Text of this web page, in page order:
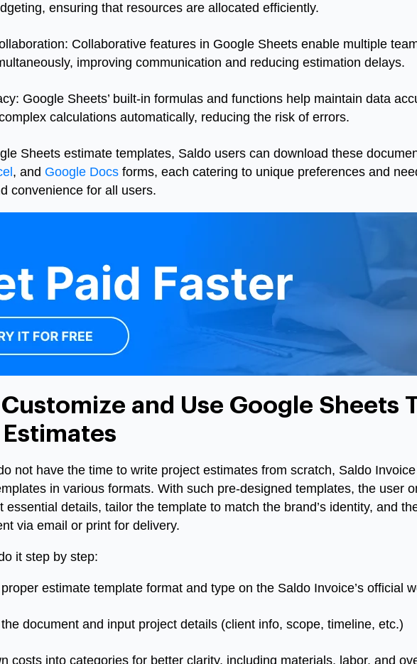
ensuring that resources are allocated efficiently.
Collaborative features in Google Sheets enable multiple
improving communication and reducing estimation delays.
Google Sheets’ built-in formulas and functions help maintain data
calculations automatically, reducing the risk of errors.
Sheets estimate templates, Saldo users can download these
, and Google Docsforms, each catering to unique preferences and
convenience for all users.
and Use Google Sheets
not have the time to write project estimates from scratch, Saldo
in various formats. With such pre-designed templates, the user
essential details, tailor the template to match the brand’s identity, and
via email or print for delivery.
it step by step:
estimate template format and type on the Saldo Invoice’s official
document and input project details (client info, scope, timeline, etc.)
costs into categories for better clarity, including materials, labor, and